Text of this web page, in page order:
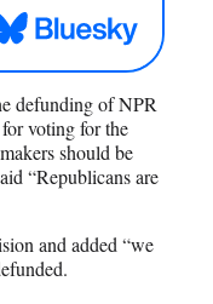
defunding of NPR
voting for the
should be
“Republicans are
and added “we